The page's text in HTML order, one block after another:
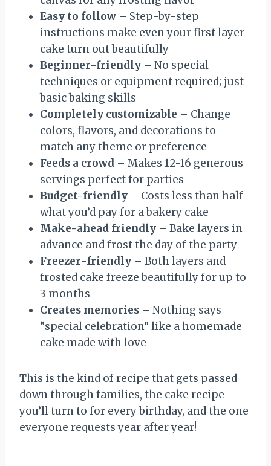
Easy to follow – Step-by-step
instructions make even your first layer
cake turn out beautifully
Beginner-friendly – No special
techniques or equipment required; just
basic baking skills
Completely customizable – Change
colors, flavors, and decorations to
match any theme or preference
Feeds a crowd – Makes 12-16 generous
servings perfect for parties
Budget-friendly – Costs less than half
what you’d pay for a bakery cake
Make-ahead friendly – Bake layers in
advance and frost the day of the party
Freezer-friendly – Both layers and
frosted cake freeze beautifully for up to
3 months
Creates memories – Nothing says
“special celebration” like a homemade
cake made with love
This is the kind of recipe that gets passed
down through families, the cake recipe
you’ll turn to for every birthday, and the one
everyone requests year after year!